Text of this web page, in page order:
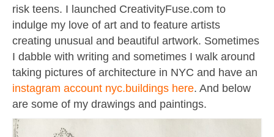
Contact
About
risk teens. I launched CreativityFuse.com to
indulge my love of art and to feature artists
creating unusual and beautiful artwork. Sometimes
I dabble with writing and sometimes I walk around
taking pictures of architecture in NYC and have an
instagram account nyc.buildings here. And below
are some of my drawings and paintings.